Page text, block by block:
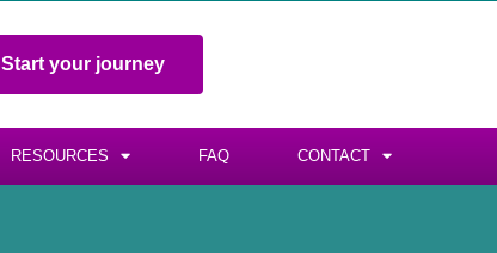
Start your journey
RESOURCES FAQ CONTACT